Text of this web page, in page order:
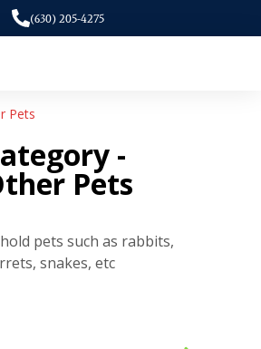
(630) 205-4275
Pets
-
Pets
pets such as rabbits,
snakes, etc